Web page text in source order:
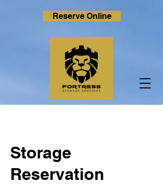
Reserve Online
Storage
Reservation